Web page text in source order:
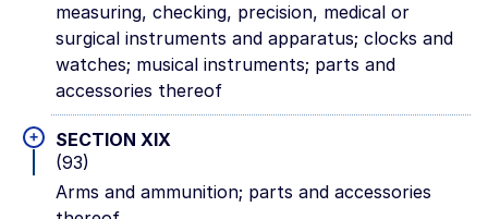
measuring, checking, precision, medical or
surgical instruments and apparatus; clocks and
watches; musical instruments; parts and
accessories thereof
+
SECTION XIX
(93)
Arms and ammunition; parts and accessories